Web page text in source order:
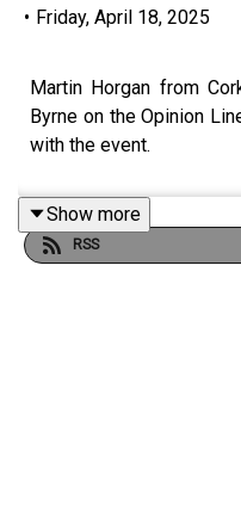
• Friday, April 18, 2025
Martin Horgan from
Byrne on the Opinion
with the event.
Show more
RSS